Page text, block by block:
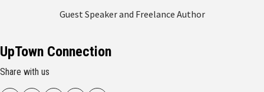
Guest Speaker and Freelance Author
UpTown Connection
Share with us